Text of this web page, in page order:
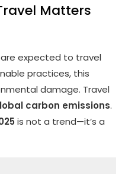
Matters
are expected to travel
practices, this
damage. Travel
carbon emissions.
is not a trend—it’s a